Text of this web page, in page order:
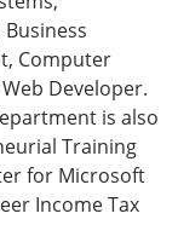
Computer
Developer.
is also
Training
for Microsoft
Income Tax